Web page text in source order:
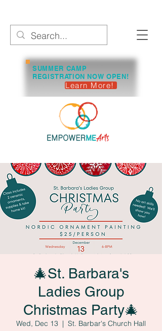
SUMMER CAMP
REGISTRATION NOW OPEN!
Learn More!
🎄St. Barbara's
Ladies Group
Christmas Party🎄
Wed, Dec 13
  |
St. Barbar's Church Hall